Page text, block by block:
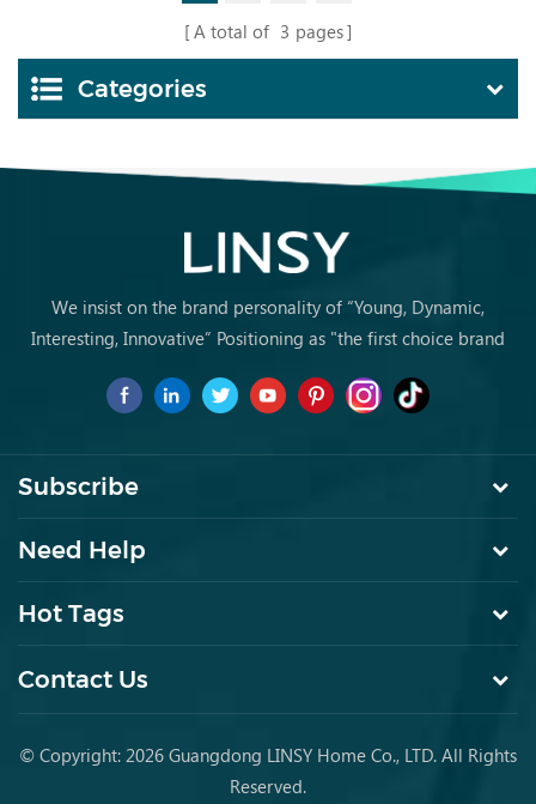
A total of 3 pages
Categories
We insist on the brand personality of “Young, Dynamic,
Interesting, Innovative” Positioning as "the first choice brand
Subscribe
Need Help
Hot Tags
Contact Us
© Copyright: 2026 Guangdong LINSY Home Co., LTD. All Rights
Reserved.